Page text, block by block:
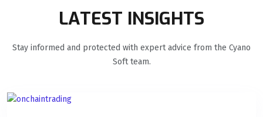
LATEST INSIGHTS
Stay informed and protected with expert advice from the Cyano
Soft team.